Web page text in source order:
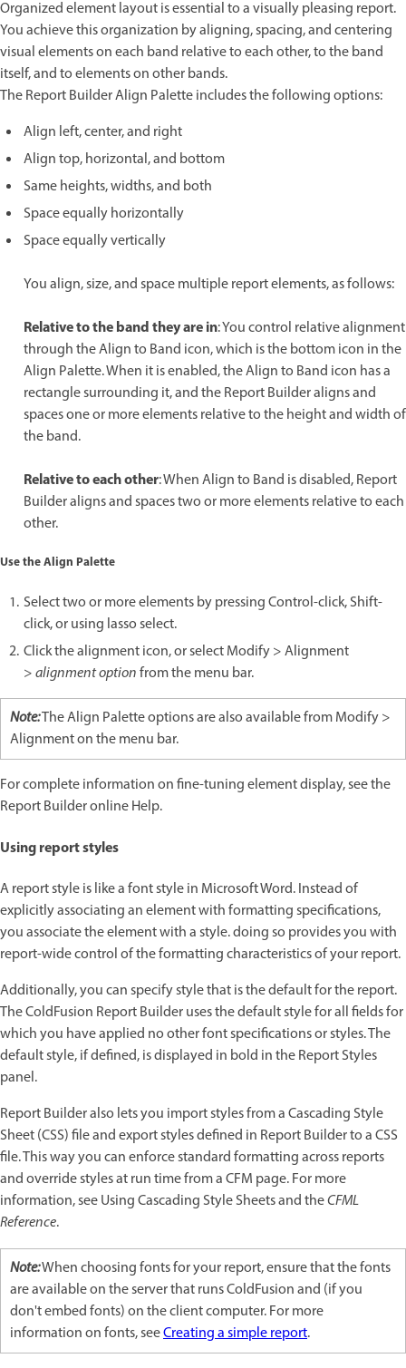
Organized element layout is essential to a visually pleasing report.
You achieve this organization by aligning, spacing, and centering
visual elements on each band relative to each other, to the band
itself, and to elements on other bands.
The Report Builder Align Palette includes the following options:
Align left, center, and right
Align top, horizontal, and bottom
Same heights, widths, and both
Space equally horizontally
Space equally vertically
You align, size, and space multiple report elements, as follows:
Relative to the band they are in: You control relative alignment
through the Align to Band icon, which is the bottom icon in the
Align Palette. When it is enabled, the Align to Band icon has a
rectangle surrounding it, and the Report Builder aligns and
spaces one or more elements relative to the height and width of
the band.
Relative to each other: When Align to Band is disabled, Report
Builder aligns and spaces two or more elements relative to each
other.
Use the Align Palette
Select two or more elements by pressing Control-click, Shift-
click, or using lasso select.
Click the alignment icon, or select Modify > Alignment
>alignment optionfrom the menu bar.
Note:The Align Palette options are also available from Modify >
Alignment on the menu bar.
For complete information on fine-tuning element display, see the
Report Builder online Help.
Using report styles
A report style is like a font style in Microsoft Word. Instead of
explicitly associating an element with formatting specifications,
you associate the element with a style. doing so provides you with
report-wide control of the formatting characteristics of your report.
Additionally, you can specify style that is the default for the report.
The ColdFusion Report Builder uses the default style for all fields for
which you have applied no other font specifications or styles. The
default style, if defined, is displayed in bold in the Report Styles
panel.
Report Builder also lets you import styles from a Cascading Style
Sheet (CSS) file and export styles defined in Report Builder to a CSS
file. This way you can enforce standard formatting across reports
and override styles at run time from a CFM page. For more
information, see Using Cascading Style Sheets and theCFML
Reference.
Note:When choosing fonts for your report, ensure that the fonts
are available on the server that runs ColdFusion and (if you
don't embed fonts) on the client computer. For more
information on fonts, seeCreating a simple report.